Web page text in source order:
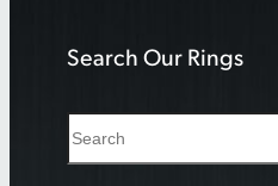
Search Our Rings
e